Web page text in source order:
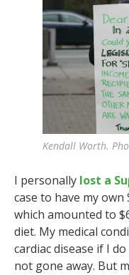
Kendall Worth.
I personally lost a
case to have my
which amounted to
diet. My medical
cardiac disease if I
not gone away. But